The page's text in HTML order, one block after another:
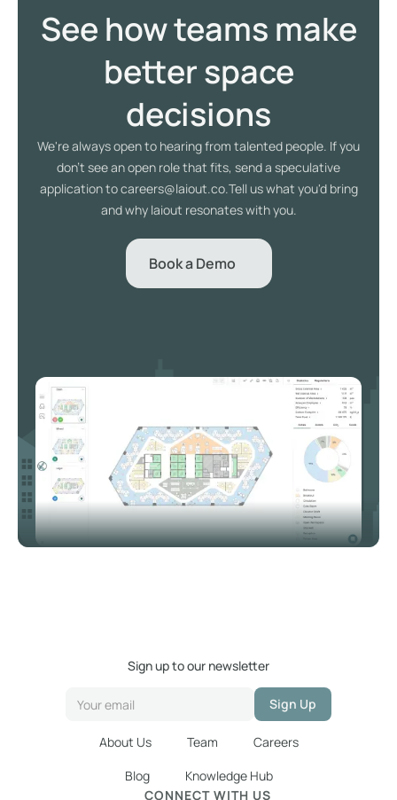
See how teams make
better space
decisions
We're always open to hearing from talented people. If you
don't see an open role that fits, send a speculative
application to careers@laiout.co.Tell us what you'd bring
and why laiout resonates with you.
Book a Demo
Sign up to our newsletter
About Us Team
Careers
Blog
Knowledge Hub
CONNECT WITH US